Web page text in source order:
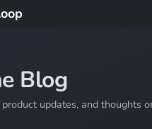
Blog
updates, and thoughts